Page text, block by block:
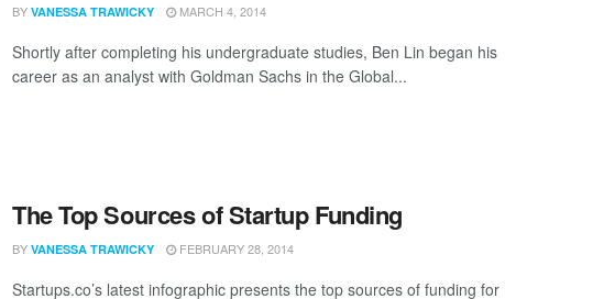
BY VANESSA TRAWICKY MARCH 4, 2014
Shortly after completing his undergraduate studies, Ben Lin began his
career as an analyst with Goldman Sachs in the Global...
The Top Sources of Startup Funding
BY VANESSA TRAWICKY FEBRUARY 28, 2014
Startups.co’s latest infographic presents the top sources of funding for